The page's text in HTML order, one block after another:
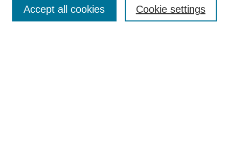
Enter search terms: Cookie settings
Accept all cookies